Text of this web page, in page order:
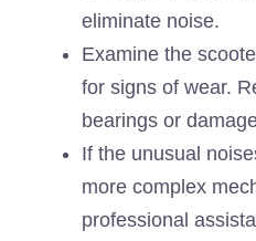
eliminate noise.
Examine the
for signs of wear.
bearings or
If the unusual
more complex
professional